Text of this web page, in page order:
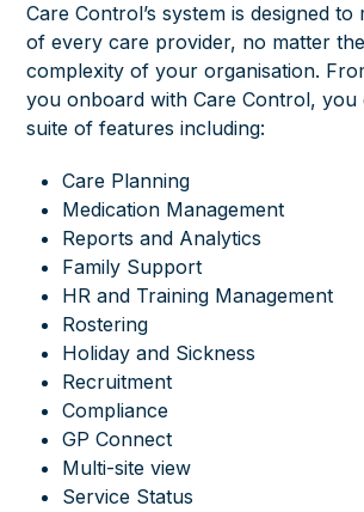
Care Control’s system is designed to
of every care provider, no matter
complexity of your organisation.
you onboard with Care Control, you
suite of features including:
Care Planning
Medication Management
Reports and Analytics
Family Support
HR and Training Management
Rostering
Holiday and Sickness
Recruitment
Compliance
GP Connect
Multi-site view
Service Status